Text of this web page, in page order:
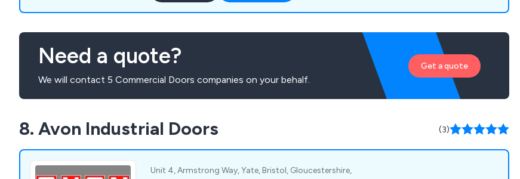
will ensure that all customers are 100% satisfied
Need a quote?
We will contact 5 Commercial Doors companies on your behalf.
Get a quote
8. Avon Industrial Doors (3)
Unit 4, Armstrong Way, Yate, Bristol, Gloucestershire,